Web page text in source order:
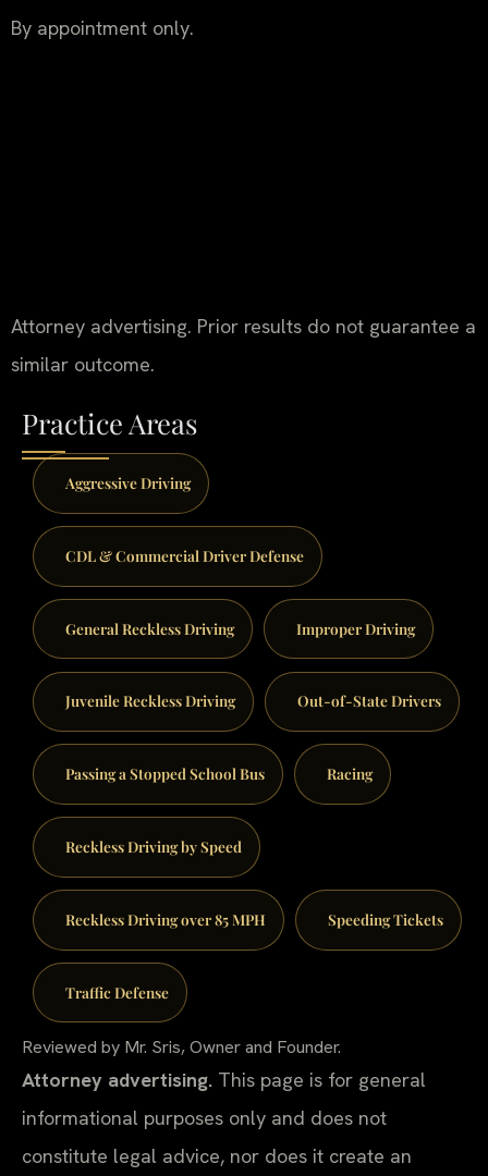
By appointment only.
Attorney advertising. Prior results do not guarantee a
similar outcome.
Practice Areas
Aggressive Driving
CDL & Commercial Driver Defense
General Reckless Driving Improper Driving
Juvenile Reckless Driving Out-of-State Drivers
Passing a Stopped School Bus Racing
Reckless Driving by Speed
Reckless Driving over 85 MPH Speeding Tickets
Traffic Defense
Reviewed by Mr. Sris, Owner and Founder.
Attorney advertising. This page is for general
informational purposes only and does not
constitute legal advice, nor does it create an